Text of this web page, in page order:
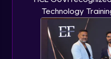
Technology
Firebase -
Expert Module